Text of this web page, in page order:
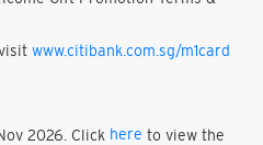
www.citibank.com.sg/m1card
2026. Click here to view the